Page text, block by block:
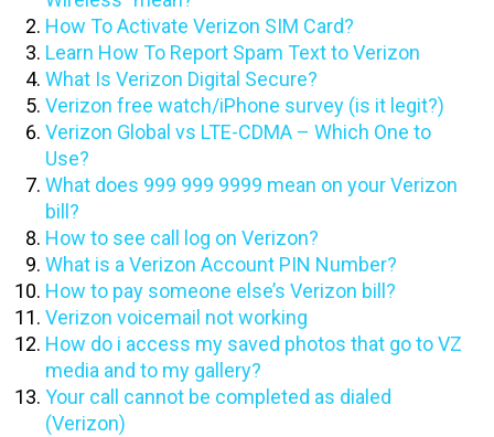
How To Activate Verizon SIM Card?
Learn How To Report Spam Text to Verizon
What Is Verizon Digital Secure?
Verizon free watch/iPhone survey (is it legit?)
Verizon Global vs LTE-CDMA – Which One to
Use?
What does 999 999 9999 mean on your Verizon
bill?
How to see call log on Verizon?
What is a Verizon Account PIN Number?
How to pay someone else’s Verizon bill?
Verizon voicemail not working
How do i access my saved photos that go to VZ
media and to my gallery?
Your call cannot be completed as dialed
(Verizon)